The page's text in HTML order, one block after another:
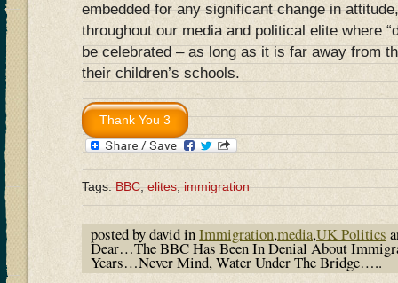
embedded for any significant change in
throughout our media and political elite where
be celebrated – as long as it is far away from
their children’s schools.
Tags:BBC,elites,immigration
posted by david inImmigration,media,UK Politics
Dear…The BBC Has Been In Denial About
Years…Never Mind, Water Under The Bridge…..